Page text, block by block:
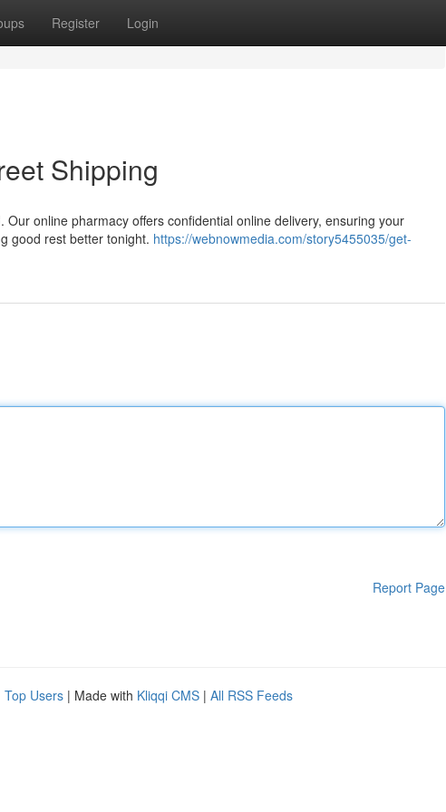
Register Login
Shipping
online pharmacy offers confidential online delivery, ensuring your
good rest better tonight. https://webnowmedia.com/story5455035/get-
Report Page
Top Users | Made with Kliqqi CMS | All RSS Feeds